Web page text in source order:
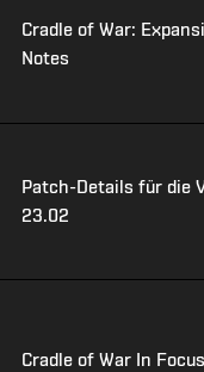
Cradle of War:
Notes
Patch-Details für die
23.02
Cradle of War In Focus